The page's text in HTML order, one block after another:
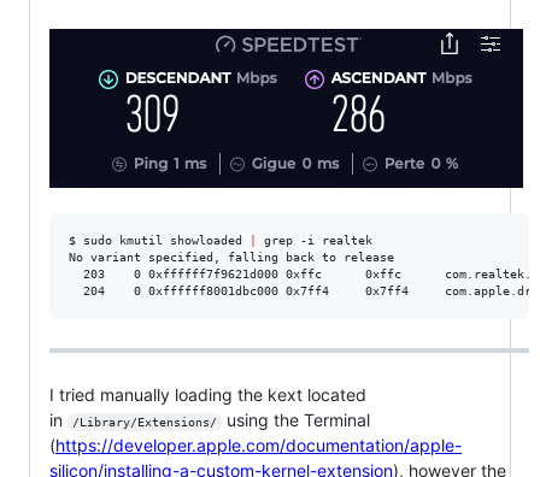
$ sudo kmutil showloaded
grep -i realtek
No variant specified, falling back to release
203    0 0xffffff7f9621d000 0xffc      0xffc
204    0 0xffffff8001dbc000 0x7ff4     0x7ff4
I tried manually loading the kext located
in
/Library/Extensions/
using the Terminal
(https://developer.apple.com/documentation/apple-
silicon/installing-a-custom-kernel-extension), however the